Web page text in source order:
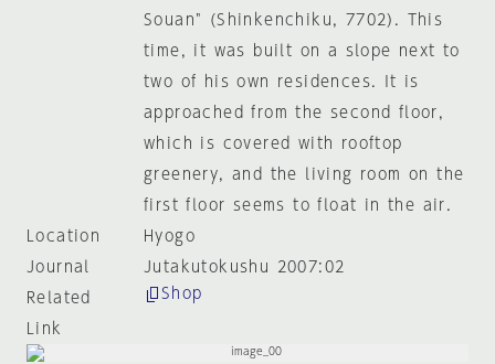
Souan" (Shinkenchiku, 7702). This
time, it was built on a slope next to
two of his own residences. It is
approached from the second floor,
which is covered with rooftop
greenery, and the living room on the
first floor seems to float in the air.
Location
Hyogo
Journal
Jutakutokushu 2007:02
Related
Link
Shop